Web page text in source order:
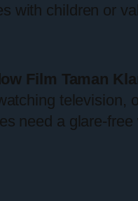
with children or
Film Taman
television,
need a glare-free